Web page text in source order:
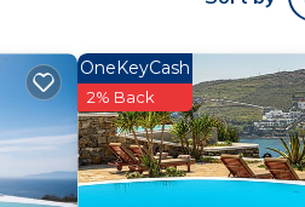
OneKeyCash
2% Back